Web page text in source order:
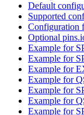
Default
Supported
Configuration
Optional
Example for
Example for
Example for
Example for
Example for
Example for
Example for